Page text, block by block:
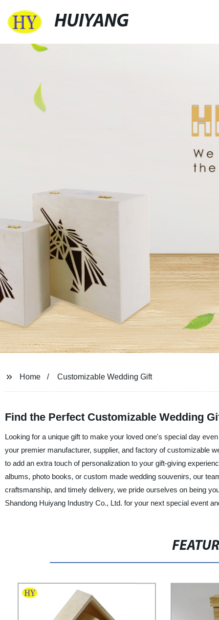
HUIYANG
Home Customizable Wedding Gift
Find the Perfect Customizable Wedding
Looking for a unique gift to make your loved one's special day
your premier manufacturer, supplier, and factory of customizable
to add an extra touch of personalization to your gift-giving
albums, photo books, or custom made wedding souvenirs, our
craftsmanship, and timely delivery, we pride ourselves on being
Shandong Huiyang Industry Co., Ltd. for your next special event